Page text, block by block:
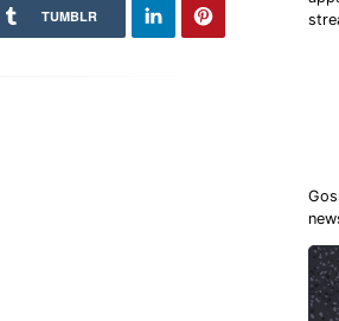
TUMBLR